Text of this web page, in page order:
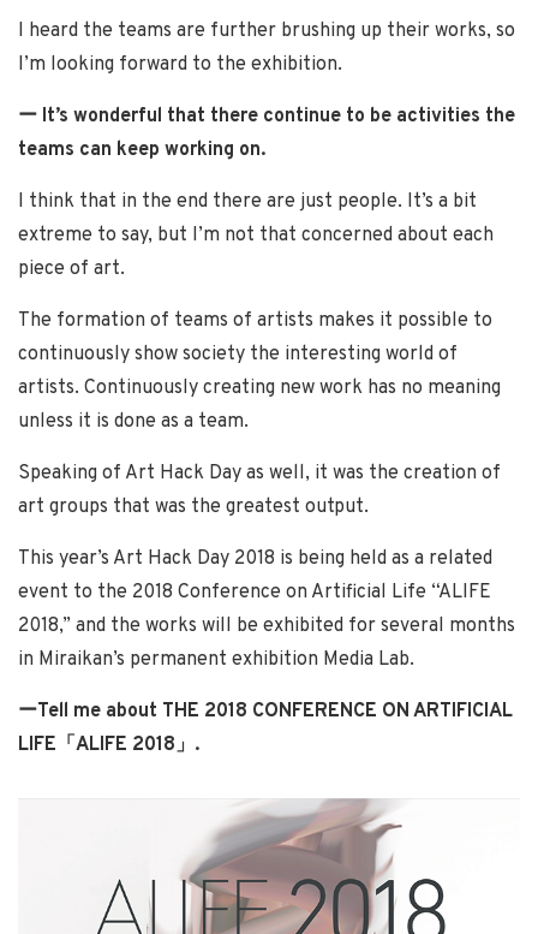
I heard the teams are further brushing up their works, so
I’m looking forward to the exhibition.
ー It’s wonderful that there continue to be activities the
teams can keep working on.
I think that in the end there are just people. It’s a bit
extreme to say, but I’m not that concerned about each
piece of art.
The formation of teams of artists makes it possible to
continuously show society the interesting world of
artists. Continuously creating new work has no meaning
unless it is done as a team.
Speaking of Art Hack Day as well, it was the creation of
art groups that was the greatest output.
This year’s Art Hack Day 2018 is being held as a related
event to the 2018 Conference on Artificial Life “ALIFE
2018,” and the works will be exhibited for several months
in Miraikan’s permanent exhibition Media Lab.
ーTell me about THE 2018 CONFERENCE ON ARTIFICIAL
LIFE「ALIFE 2018」 .